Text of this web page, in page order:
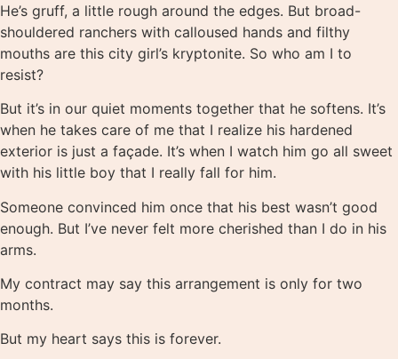
He’s gruff, a little rough around the edges. But broad-
shouldered ranchers with calloused hands and filthy
mouths are this city girl’s kryptonite. So who am I to
resist?
But it’s in our quiet moments together that he softens. It’s
when he takes care of me that I realize his hardened
exterior is just a façade. It’s when I watch him go all sweet
with his little boy that I really fall for him.
Someone convinced him once that his best wasn’t good
enough. But I’ve never felt more cherished than I do in his
arms.
My contract may say this arrangement is only for two
months.
But my heart says this is forever.